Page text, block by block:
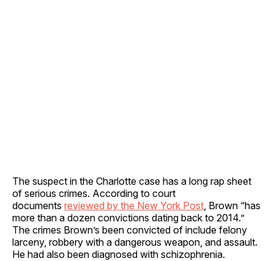
The suspect in the Charlotte case has a long rap sheet
of serious crimes. According to court
documents reviewed by the New York Post , Brown “has
more than a dozen convictions dating back to 2014.”
The crimes Brown’s been convicted of include felony
larceny, robbery with a dangerous weapon, and assault.
He had also been diagnosed with schizophrenia.